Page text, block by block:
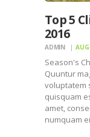
Top 5
2016
ADMIN
Season's
Quuntur
voluptatem
quisquam
amet,
numquam